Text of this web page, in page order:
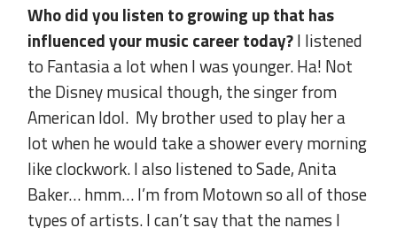
Who did you listen to growing up that has
influenced your music career today?I listened
to Fantasia a lot when I was younger. Ha! Not
the Disney musical though, the singer from
American Idol. My brother used to play her a
lot when he would take a shower every morning
like clockwork. I also listened to Sade, Anita
Baker… hmm… I’m from Motown so all of those
types of artists. I can’t say that the names I